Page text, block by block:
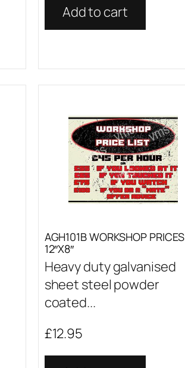
Add to cart
AGH101B WORKSHOP PRICES
12″X8″
Heavy duty galvanised
sheet steel powder
coated...
£12.95